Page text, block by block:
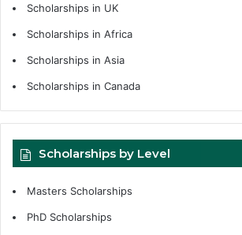
Scholarships in UK
Scholarships in Africa
Scholarships in Asia
Scholarships in Canada
Scholarships by Level
Masters Scholarships
PhD Scholarships